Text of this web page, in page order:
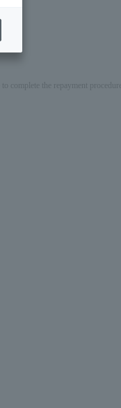
complete the repayment procedure,